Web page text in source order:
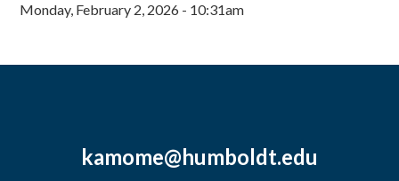
Monday, February 2, 2026 - 10:31am
kamome@humboldt.edu